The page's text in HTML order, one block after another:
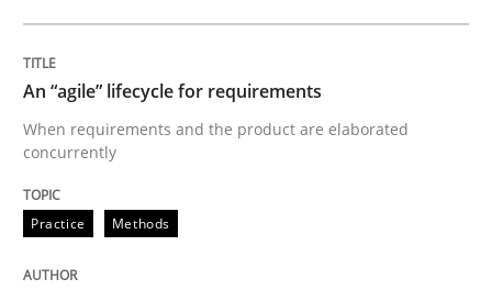
When requirements and the product are elaborated
Written by Rodolphe Arthaud
An “agile” lifecycle for requirements
When requirements and the product are elaborated
concurrently
Practice Methods